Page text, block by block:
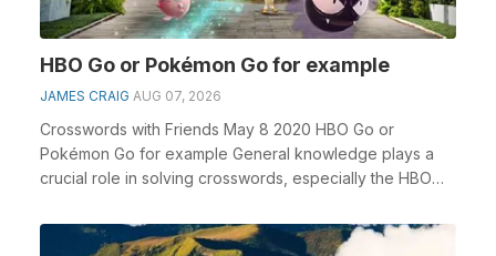
HBO Go or Pokémon Go for example
JAMES CRAIG AUG 07, 2026
Crosswords with Friends May 8 2020 HBO Go or
Pokémon Go for example General knowledge plays a
crucial role in solving crosswords, especially the HBO